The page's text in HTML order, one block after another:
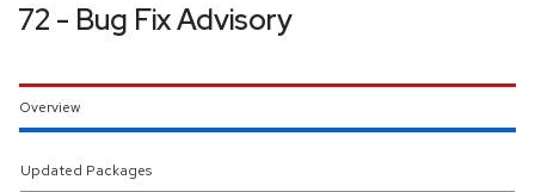
72 - Bug Fix Advisory
Overview
Updated Packages